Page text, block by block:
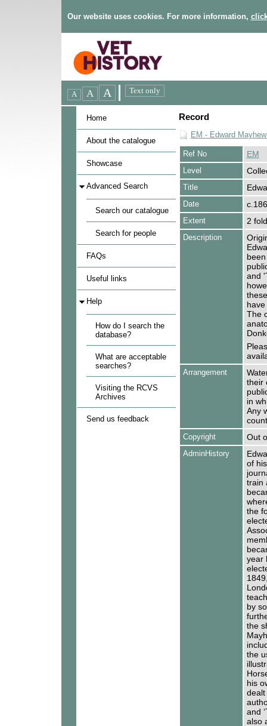
Our website uses cookies. For more information,
Home
About the catalogue
Showcase
Advanced Search
Search our catalogue
Search for people
FAQs
Useful links
Help
How do I search the
database?
What are acceptable
searches?
Visiting the RCVS
Archives
Send us feedback
Record
EM - Edward
Ref No EM
Level
Title
Date
Extent 2
Description
and
The
Arrangement
their
in
Any
Copyright Out
AdminHistory
of
train
the
year
by
the
the
his
dealt
and
also